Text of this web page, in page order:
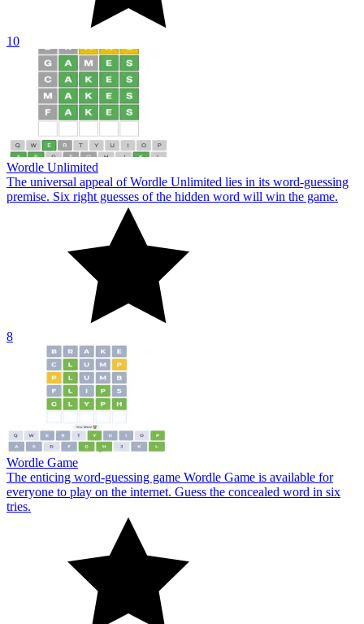
10
Wordle Unlimited
The universal appeal of Wordle Unlimited lies in its word-guessing
premise. Six right guesses of the hidden word will win the game.
8
Wordle Game
The enticing word-guessing game Wordle Game is available for
everyone to play on the internet. Guess the concealed word in six
tries.